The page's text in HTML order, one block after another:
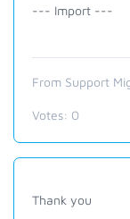
--- Import ---
From Support
Votes: 0
Thank you